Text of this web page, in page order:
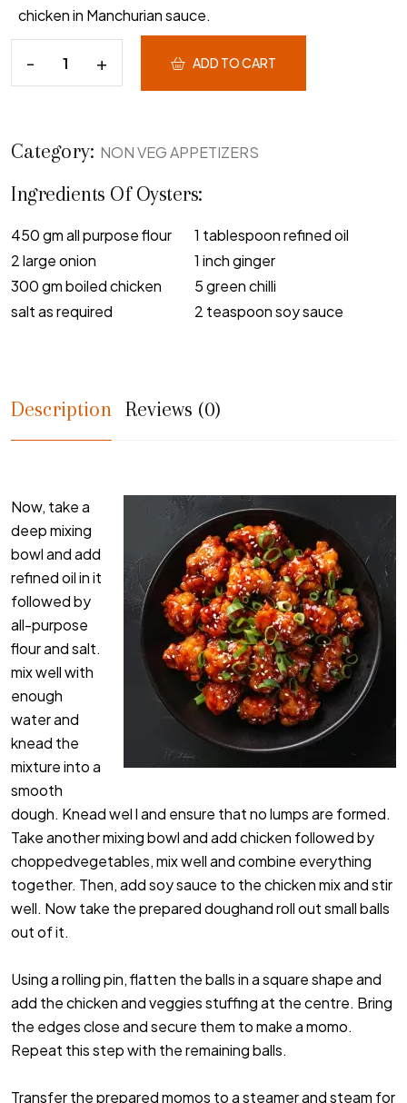
chicken in Manchurian sauce.
ADD TO CART
Category: NON VEG APPETIZERS
Ingredients Of Oysters:
450 gm all purpose flour
1 tablespoon refined oil
2 large onion
1 inch ginger
300 gm boiled chicken
5 green chilli
salt as required
2 teaspoon soy sauce
Description Reviews (0)
Now, take a
deep mixing
bowl and add
refined oil in it
followed by
all-purpose
flour and salt.
mix well with
enough
water and
knead the
mixture into a
smooth
dough. Knead wel l and ensure that no lumps are formed.
Take another mixing bowl and add chicken followed by
choppedvegetables, mix well and combine everything
together. Then, add soy sauce to the chicken mix and stir
well. Now take the prepared doughand roll out small balls
out of it.
Using a rolling pin, flatten the balls in a square shape and
add the chicken and veggies stuffing at the centre. Bring
the edges close and secure them to make a momo.
Repeat this step with the remaining balls.
Transfer the prepared momos to a steamer and steam for